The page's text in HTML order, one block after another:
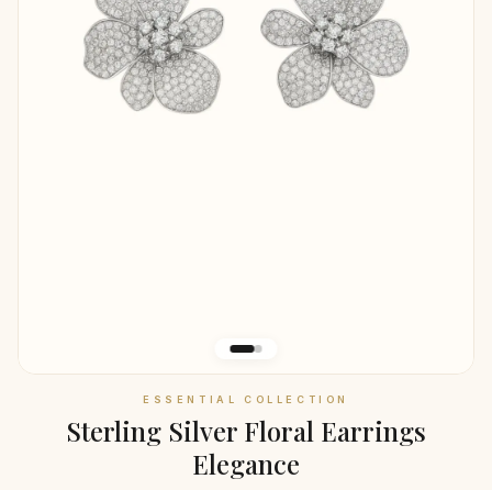
ESSENTIAL COLLECTION
Sterling Silver Floral Earrings
Elegance